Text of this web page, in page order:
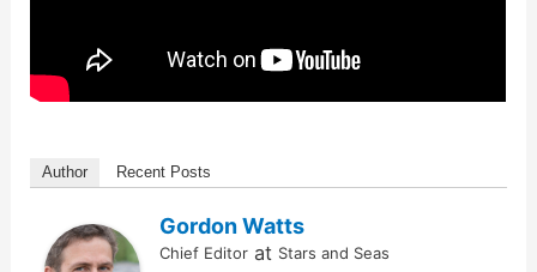
Author Recent Posts
Gordon Watts
Chief Editor at Stars and Seas